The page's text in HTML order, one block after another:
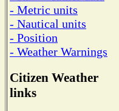
- Metric units
- Nautical units
- Position
- Weather Warnings
Citizen Weather
links